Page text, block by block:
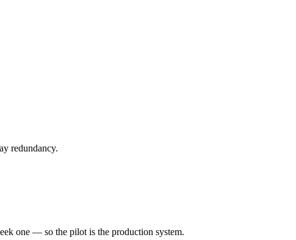
redundancy.
one — so the pilot is the production system.